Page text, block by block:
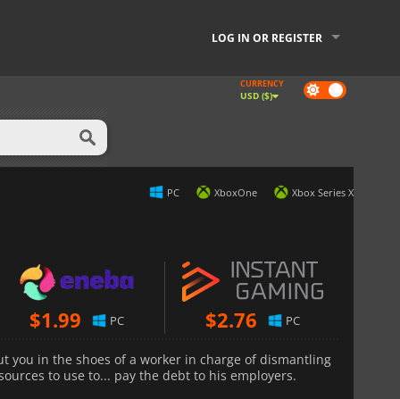
LOG IN OR REGISTER
Dark
mode
CURRENCY
USD ($)
PC XboxOne Xbox Series X
$1.99 PC $2.76 PC
you in the shoes of a worker in charge of dismantling
to use to... pay the debt to his employers.